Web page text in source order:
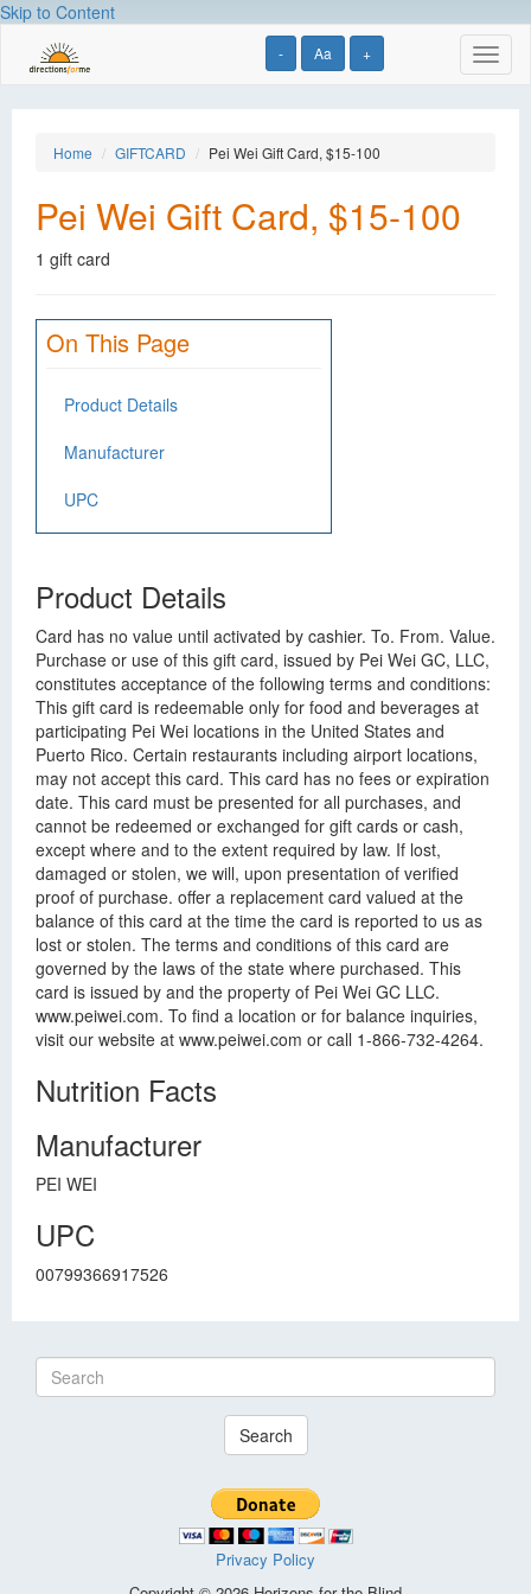
Skip to Content
- Aa +
Home GIFTCARD Pei Wei Gift Card, $15-100
Pei Wei Gift Card, $15-100
1 gift card
On This Page
Product Details
Manufacturer
UPC
Product Details
Card has no value until activated by cashier. To. From. Value.
Purchase or use of this gift card, issued by Pei Wei GC, LLC,
constitutes acceptance of the following terms and conditions:
This gift card is redeemable only for food and beverages at
participating Pei Wei locations in the United States and
Puerto Rico. Certain restaurants including airport locations,
may not accept this card. This card has no fees or expiration
date. This card must be presented for all purchases, and
cannot be redeemed or exchanged for gift cards or cash,
except where and to the extent required by law. If lost,
damaged or stolen, we will, upon presentation of verified
proof of purchase. offer a replacement card valued at the
balance of this card at the time the card is reported to us as
lost or stolen. The terms and conditions of this card are
governed by the laws of the state where purchased. This
card is issued by and the property of Pei Wei GC LLC.
www.peiwei.com. To find a location or for balance inquiries,
visit our website at www.peiwei.com or call 1-866-732-4264.
Nutrition Facts
Manufacturer
PEI WEI
UPC
00799366917526
Search
Privacy Policy